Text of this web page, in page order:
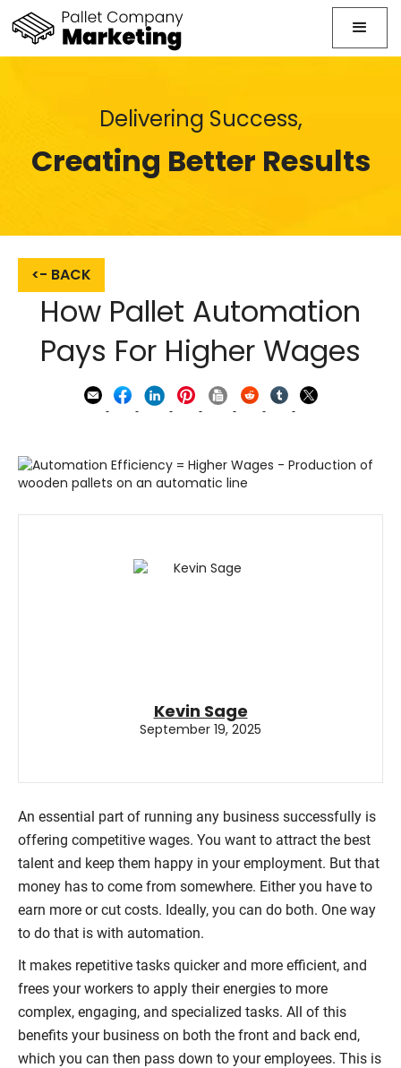
Delivering Success,
Creating Better Results
<- BACK
How Pallet Automation
Pays For Higher Wages
Kevin Sage
September 19, 2025
An essential part of running any business successfully is
offering competitive wages. You want to attract the best
talent and keep them happy in your employment. But that
money has to come from somewhere. Either you have to
earn more or cut costs. Ideally, you can do both. One way
to do that is with automation.
It makes repetitive tasks quicker and more efficient, and
frees your workers to apply their energies to more
complex, engaging, and specialized tasks. All of this
benefits your business on both the front and back end,
which you can then pass down to your employees. This is